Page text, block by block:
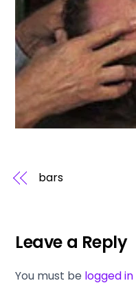
bars
Leave a Reply
You must be logged in